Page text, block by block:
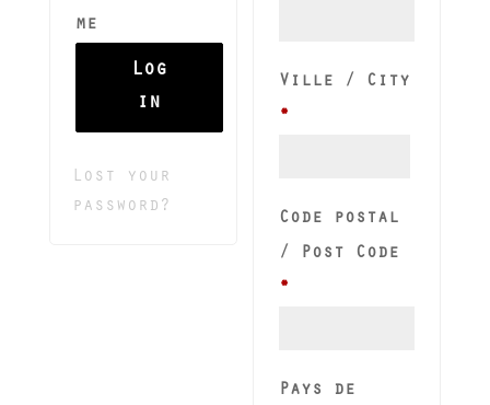
me
Log
in
Lost your
password?
Ville / City
*
Code postal
/ Post Code
*
Pays de